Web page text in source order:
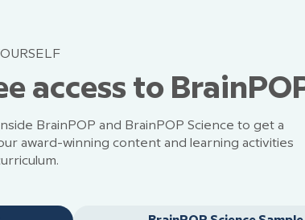
access to
inside BrainPOP and BrainPOP Science to get a
award-winning content and learning activities